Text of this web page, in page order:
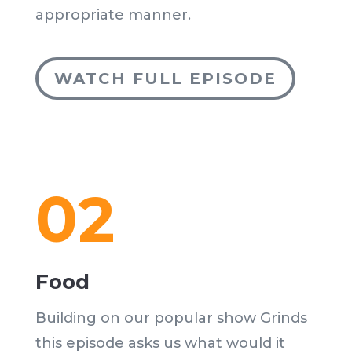
appropriate manner.
WATCH FULL EPISODE
02
Food
Building on our popular show Grinds
this episode asks us what would it